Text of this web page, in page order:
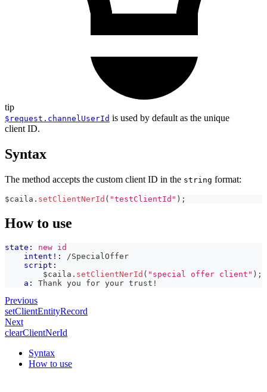
tip
$request.channelUserId is used by default as the unique
client ID.
Syntax
The method accepts the custom client ID in the string format:
$caila . setClientNerId ( "testClientId" ) ;
How to use
state:
new id
intent!:
/SpecialOffer
script:
        $caila
. setClientNerId ( "special offer client" ) ;
a:
Thank you for your trust!
Previous
setClientEntityRecord
Next
clearClientNerId
Syntax
How to use